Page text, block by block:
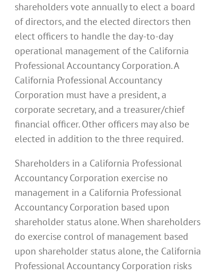
shareholders vote annually to elect a board
of directors, and the elected directors then
elect officers to handle the day-to-day
operational management of the California
Professional Accountancy Corporation. A
California Professional Accountancy
Corporation must have a president, a
corporate secretary, and a treasurer/chief
financial officer. Other officers may also be
elected in addition to the three required.
Shareholders in a California Professional
Accountancy Corporation exercise no
management in a California Professional
Accountancy Corporation based upon
shareholder status alone. When shareholders
do exercise control of management based
upon shareholder status alone, the California
Professional Accountancy Corporation risks